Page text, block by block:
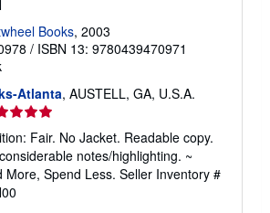
Books, 2003
/ ISBN 13: 9780439470971
Atlanta, AUSTELL, GA, U.S.A.
Fair. No Jacket. Readable copy.
notes/highlighting. ~
More, Spend Less. Seller Inventory #